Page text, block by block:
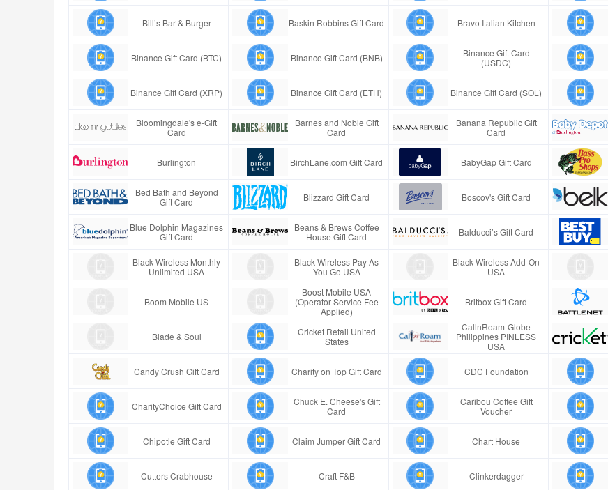
Bill’s Bar & Burger Baskin Robbins Gift Card Bravo Italian Kitchen
Binance Gift Card (BTC) Binance Gift Card (BNB)
Binance Gift Card
(USDC)
Binance Gift Card (XRP) Binance Gift Card (ETH) Binance Gift Card (SOL)
Bloomingdale's e-Gift
Card
Barnes and Noble Gift
Card
Banana Republic Gift
Card
Burlington BirchLane.com Gift Card BabyGap Gift Card
Bed Bath and Beyond
Gift Card
Blizzard Gift Card Boscov's Gift Card
Blue Dolphin Magazines
Gift Card
Beans & Brews Coffee
House Gift Card
Balducci’s Gift Card
Black Wireless Monthly
Unlimited USA
Black Wireless Pay As
You Go USA
Black Wireless Add-On
USA
Boom Mobile US
Boost Mobile USA
(Operator Service Fee
Applied)
Britbox Gift Card
Blade & Soul
Cricket Retail United
States
CallnRoam-Globe
Philippines PINLESS
USA
Candy Crush Gift Card Charity on Top Gift Card CDC Foundation
CharityChoice Gift Card
Chuck E. Cheese's Gift
Card
Caribou Coffee Gift
Voucher
Chipotle Gift Card Claim Jumper Gift Card Chart House
Cutters Crabhouse Craft F&B Clinkerdagger